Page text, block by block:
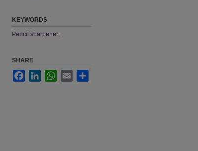
KEYWORDS
Pencil sharpener;
SHARE
FacebookLinkedInWhatsApp
Email